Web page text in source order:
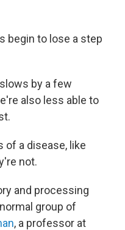
begin to lose a step
by a few
also less able to
of a disease, like
not.
and processing
group of
, a professor at